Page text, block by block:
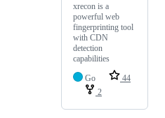
xrecon is a
powerful web
fingerprinting tool
with CDN
detection
capabilities
Go
44
2